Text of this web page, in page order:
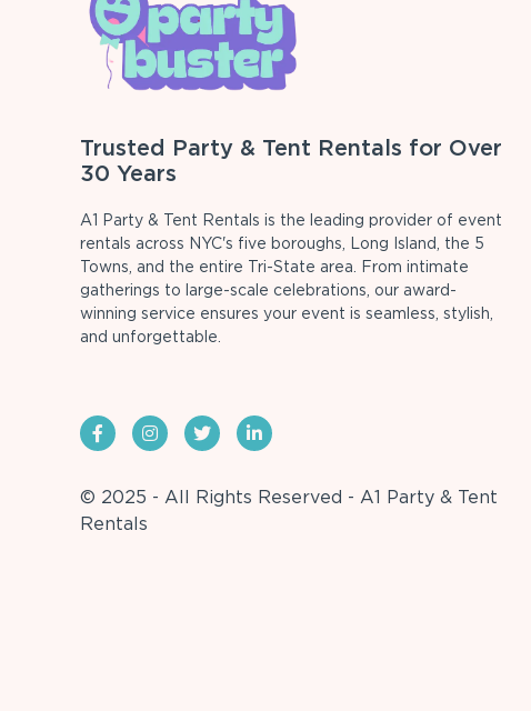
Trusted Party & Tent Rentals for Over
30 Years
A1 Party & Tent Rentals is the leading provider of event
rentals across NYC's five boroughs, Long Island, the 5
Towns, and the entire Tri-State area. From intimate
gatherings to large-scale celebrations, our award-
winning service ensures your event is seamless, stylish,
and unforgettable.
© 2025 - All Rights Reserved - A1 Party & Tent
Rentals